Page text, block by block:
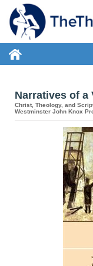
Narratives of a
Christ, Theology, and
Westminster John Knox